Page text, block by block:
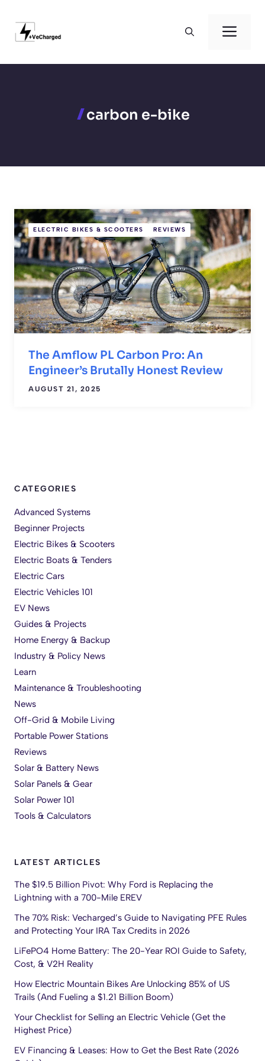
content
carbon e-bike
ELECTRIC BIKES & SCOOTERS REVIEWS
The Amflow PL Carbon Pro: An
Engineer’s Brutally Honest Review
AUGUST 21, 2025
CATEGORIES
Advanced Systems
Beginner Projects
Electric Bikes & Scooters
Electric Boats & Tenders
Electric Cars
Electric Vehicles 101
EV News
Guides & Projects
Home Energy & Backup
Industry & Policy News
Learn
Maintenance & Troubleshooting
News
Off-Grid & Mobile Living
Portable Power Stations
Reviews
Solar & Battery News
Solar Panels & Gear
Solar Power 101
Tools & Calculators
LATEST ARTICLES
The $19.5 Billion Pivot: Why Ford is Replacing the
Lightning with a 700-Mile EREV
The 70% Risk: Vecharged’s Guide to Navigating PFE Rules
and Protecting Your IRA Tax Credits in 2026
LiFePO4 Home Battery: The 20-Year ROI Guide to Safety,
Cost, & V2H Reality
How Electric Mountain Bikes Are Unlocking 85% of US
Trails (And Fueling a $1.21 Billion Boom)
Your Checklist for Selling an Electric Vehicle (Get the
Highest Price)
EV Financing & Leases: How to Get the Best Rate (2026